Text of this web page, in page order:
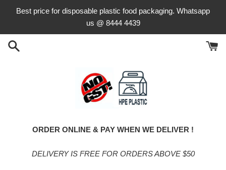
Best price for disposable plastic food packaging. Whatsapp
us @ 8444 4439
ORDER ONLINE & PAY WHEN WE DELIVER !
DELIVERY IS FREE FOR ORDERS ABOVE $50